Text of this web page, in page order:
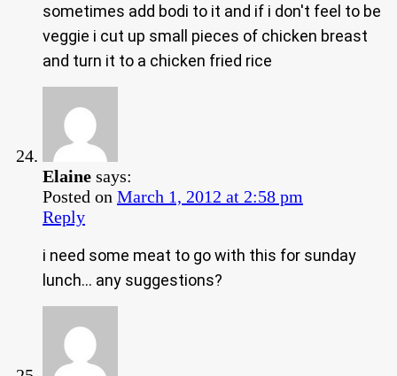
sometimes add bodi to it and if i don't feel to be
veggie i cut up small pieces of chicken breast
and turn it to a chicken fried rice
Elaine says:
Posted on March 1, 2012 at 2:58 pm
Reply
i need some meat to go with this for sunday
lunch… any suggestions?